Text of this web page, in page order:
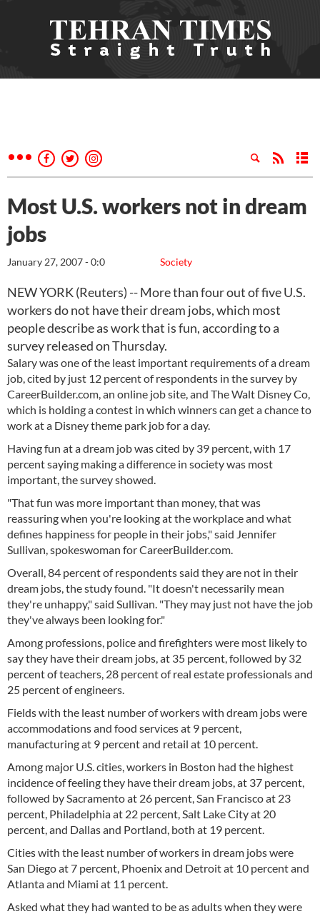
Most U.S. workers not in dream
jobs
Society
January 27, 2007 - 0:0
NEW YORK (Reuters) -- More than four out of five U.S.
workers do not have their dream jobs, which most
people describe as work that is fun, according to a
survey released on Thursday.
Salary was one of the least important requirements of a dream
job, cited by just 12 percent of respondents in the survey by
CareerBuilder.com, an online job site, and The Walt Disney Co,
which is holding a contest in which winners can get a chance to
work at a Disney theme park job for a day.
Having fun at a dream job was cited by 39 percent, with 17
percent saying making a difference in society was most
important, the survey showed.
"That fun was more important than money, that was
reassuring when you're looking at the workplace and what
defines happiness for people in their jobs," said Jennifer
Sullivan, spokeswoman for CareerBuilder.com.
Overall, 84 percent of respondents said they are not in their
dream jobs, the study found. "It doesn't necessarily mean
they're unhappy," said Sullivan. "They may just not have the job
they've always been looking for."
Among professions, police and firefighters were most likely to
say they have their dream jobs, at 35 percent, followed by 32
percent of teachers, 28 percent of real estate professionals and
25 percent of engineers.
Fields with the least number of workers with dream jobs were
accommodations and food services at 9 percent,
manufacturing at 9 percent and retail at 10 percent.
Among major U.S. cities, workers in Boston had the highest
incidence of feeling they have their dream jobs, at 37 percent,
followed by Sacramento at 26 percent, San Francisco at 23
percent, Philadelphia at 22 percent, Salt Lake City at 20
percent, and Dallas and Portland, both at 19 percent.
Cities with the least number of workers in dream jobs were
San Diego at 7 percent, Phoenix and Detroit at 10 percent and
Atlanta and Miami at 11 percent.
Asked what they had wanted to be as adults when they were